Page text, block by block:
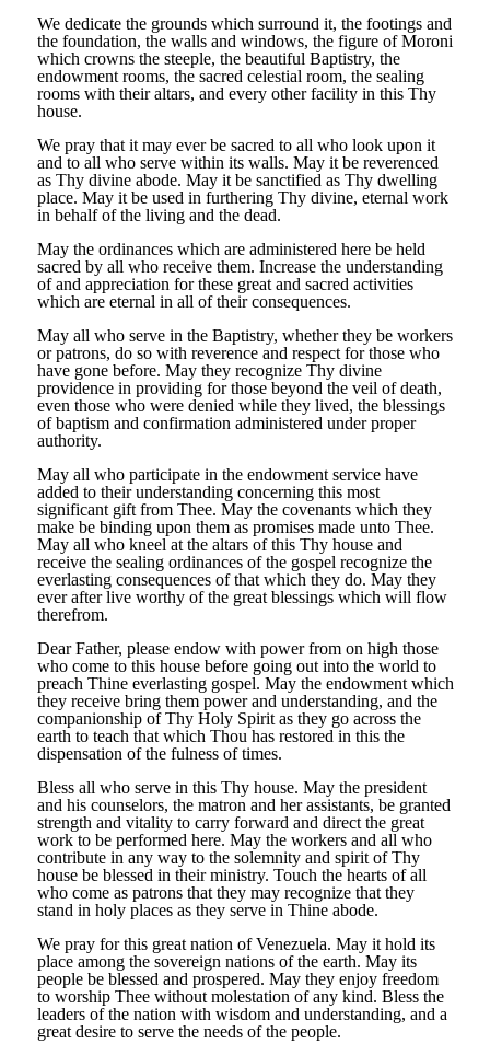
We dedicate the grounds which surround it, the footings and
the foundation, the walls and windows, the figure of Moroni
which crowns the steeple, the beautiful Baptistry, the
endowment rooms, the sacred celestial room, the sealing
rooms with their altars, and every other facility in this Thy
house.
We pray that it may ever be sacred to all who look upon it
and to all who serve within its walls. May it be reverenced
as Thy divine abode. May it be sanctified as Thy dwelling
place. May it be used in furthering Thy divine, eternal work
in behalf of the living and the dead.
May the ordinances which are administered here be held
sacred by all who receive them. Increase the understanding
of and appreciation for these great and sacred activities
which are eternal in all of their consequences.
May all who serve in the Baptistry, whether they be workers
or patrons, do so with reverence and respect for those who
have gone before. May they recognize Thy divine
providence in providing for those beyond the veil of death,
even those who were denied while they lived, the blessings
of baptism and confirmation administered under proper
authority.
May all who participate in the endowment service have
added to their understanding concerning this most
significant gift from Thee. May the covenants which they
make be binding upon them as promises made unto Thee.
May all who kneel at the altars of this Thy house and
receive the sealing ordinances of the gospel recognize the
everlasting consequences of that which they do. May they
ever after live worthy of the great blessings which will flow
therefrom.
Dear Father, please endow with power from on high those
who come to this house before going out into the world to
preach Thine everlasting gospel. May the endowment which
they receive bring them power and understanding, and the
companionship of Thy Holy Spirit as they go across the
earth to teach that which Thou has restored in this the
dispensation of the fulness of times.
Bless all who serve in this Thy house. May the president
and his counselors, the matron and her assistants, be granted
strength and vitality to carry forward and direct the great
work to be performed here. May the workers and all who
contribute in any way to the solemnity and spirit of Thy
house be blessed in their ministry. Touch the hearts of all
who come as patrons that they may recognize that they
stand in holy places as they serve in Thine abode.
We pray for this great nation of Venezuela. May it hold its
place among the sovereign nations of the earth. May its
people be blessed and prospered. May they enjoy freedom
to worship Thee without molestation of any kind. Bless the
leaders of the nation with wisdom and understanding, and a
great desire to serve the needs of the people.